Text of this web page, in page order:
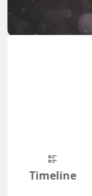
Timeline